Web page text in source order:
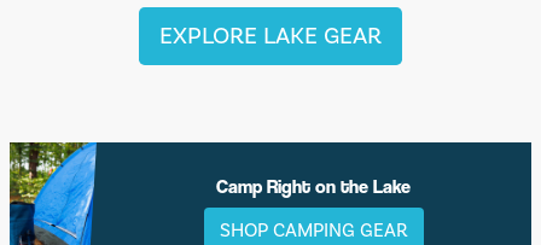
EXPLORE LAKE GEAR
Camp Right on the Lake
SHOP CAMPING GEAR